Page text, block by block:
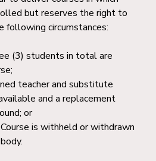
but reserves the right to
following circumstances:
(3) students in total are
teacher and substitute
and a replacement
or
is withheld or withdrawn